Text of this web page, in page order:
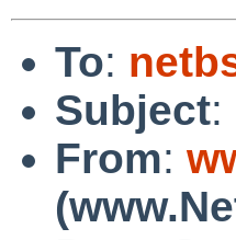
To:
Subject:
From: